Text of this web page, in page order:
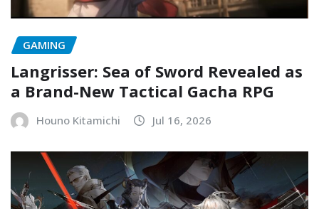
GAMING
Langrisser: Sea of Sword Revealed as
a Brand-New Tactical Gacha RPG
Houno Kitamichi Jul 16, 2026